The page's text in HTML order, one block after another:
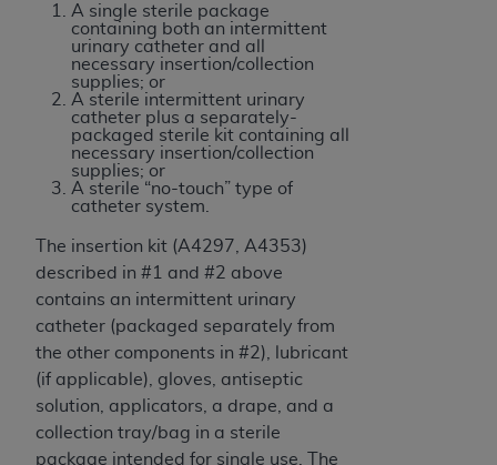
A single sterile package
containing both an intermittent
urinary catheter and all
necessary insertion/collection
supplies; or
A sterile intermittent urinary
catheter plus a separately-
packaged sterile kit containing all
necessary insertion/collection
supplies; or
A sterile “no-touch” type of
catheter system.
The insertion kit (A4297, A4353)
described in #1 and #2 above
contains an intermittent urinary
catheter (packaged separately from
the other components in #2), lubricant
(if applicable), gloves, antiseptic
solution, applicators, a drape, and a
collection tray/bag in a sterile
package intended for single use. The